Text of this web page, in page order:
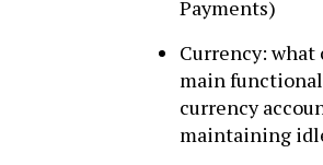
Payments)
Currency: what
main
currency
maintaining